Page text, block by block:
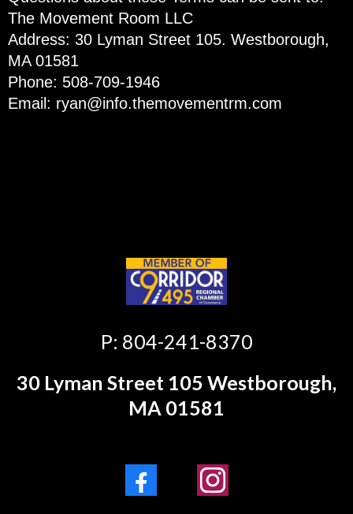
The Movement Room LLC
Address: 30 Lyman Street 105. Westborough,
MA 01581
Phone: 508-709-1946
Email: ryan@info.themovementrm.com
P: 804-241-8370
30 Lyman Street 105 Westborough,
MA 01581